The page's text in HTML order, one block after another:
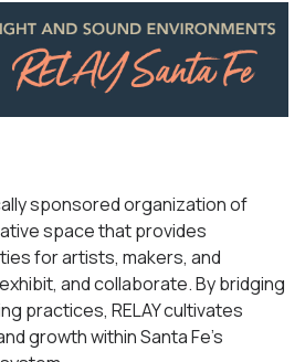
sponsored organization of
space that provides
for artists, makers, and
and collaborate. By bridging
practices, RELAY cultivates
growth within Santa Fe’s